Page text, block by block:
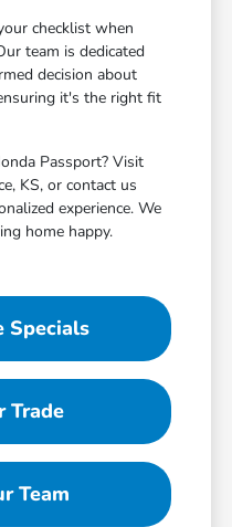
checklist when
team is dedicated
decision about
it's the right fit
Passport? Visit
KS, or contact us
experience. We
home happy.
Specials
Trade
Team